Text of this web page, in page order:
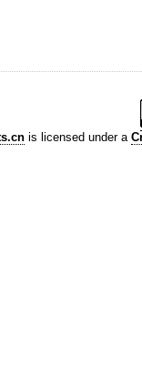
is licensed under a